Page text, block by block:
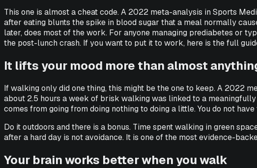
This one is almost a cheat code. A 2022 meta-analysis in Sports
after eating blunts the spike in blood sugar that a meal normally
later, does most of the work. For anyone managing prediabetes or
the post-lunch crash. If you want to put it to work, here is the full
It lifts your mood more than almost
If walking only did one thing, this might be the one to keep. A 2022
about 2.5 hours a week of brisk walking was linked to a
comes from going from doing nothing to doing a little. You do not
Do it outdoors and there is a bonus. Time spent walking in green
after a hard day is not avoidance. It is one of the most evidence-
Your brain works better when you walk